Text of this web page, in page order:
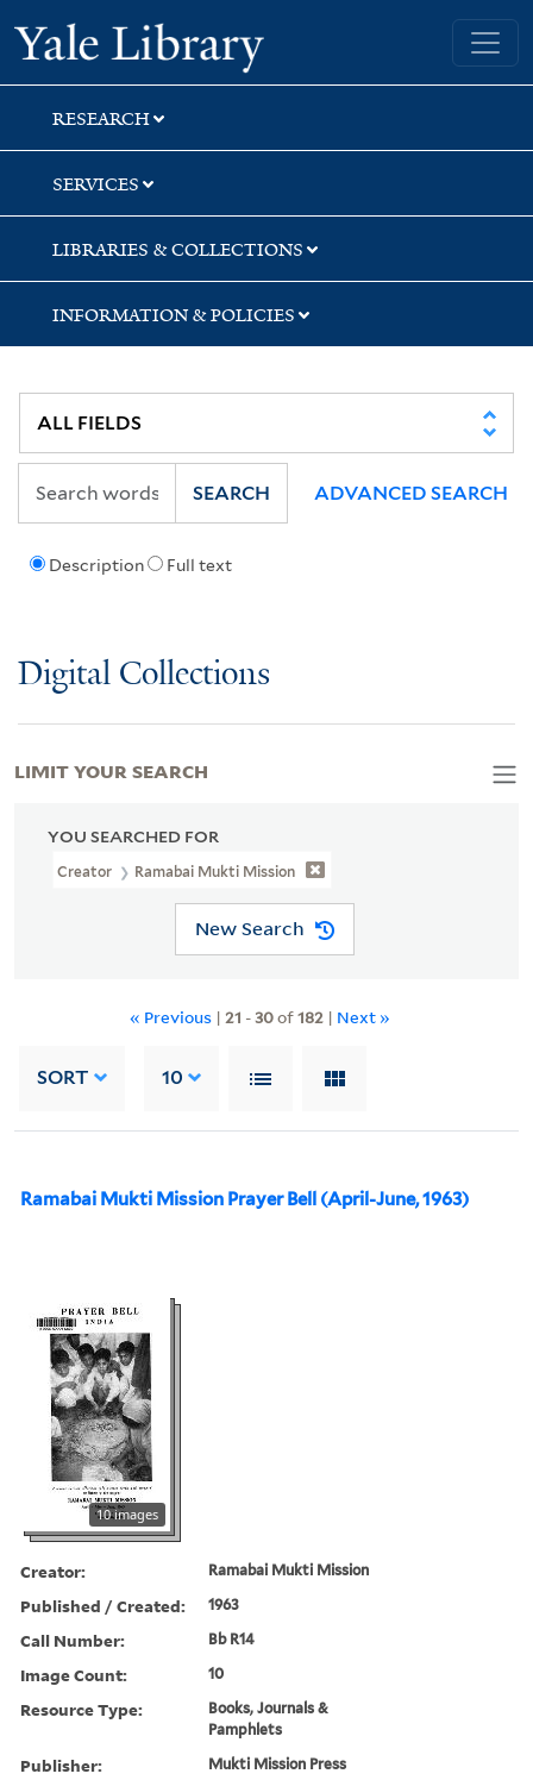
Skip
to
search
Skip
to
main
content
Skip
to
first
result
Yale University Library
RESEARCH
SERVICES
LIBRARIES & COLLECTIONS
INFORMATION & POLICIES
Description Full text
SEARCH ADVANCED SEARCH
Digital Collections
YOU SEARCHED FOR
Creator Ramabai Mukti Mission
New Search
« Previous | 21 -30of182| Next »
SORT 10
Ramabai Mukti Mission Prayer Bell (April-June, 1963)
10 images
Creator: Ramabai Mukti Mission
Published / Created: 1963
Call Number: Bb R14
Image Count: 10
Resource Type:
Books, Journals &
Pamphlets
Publisher: Mukti Mission Press
LIMIT YOUR SEARCH